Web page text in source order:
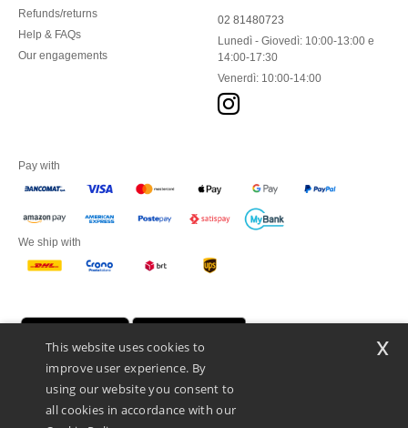
Refunds/returns
Help & FAQs
Our engagements
02 81480723
Lunedì - Giovedì: 10:00-13:00 e
14:00-17:30
Venerdì: 10:00-14:00
Pay with
We ship with
This website uses cookies to
improve user experience. By
using our website you consent to
all cookies in accordance with our
x